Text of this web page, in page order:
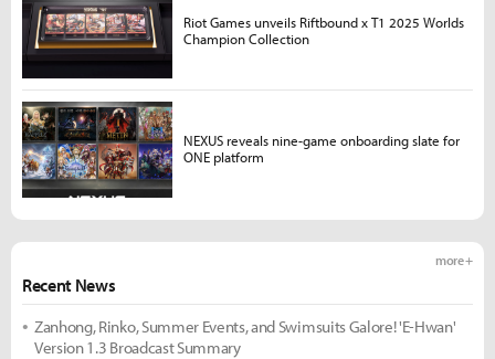
Recent News
more +
Zanhong, Rinko, Summer Events, and Swimsuits Galore! 'E-Hwan'
Version 1.3 Broadcast Summary
Riot Games unveils Riftbound x T1 2025 Worlds
Champion Collection
NEXUS reveals nine-game onboarding slate for
ONE platform